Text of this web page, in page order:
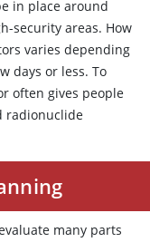
in place around
security areas. How
varies depending
days or less. To
often gives people
radionuclide
many parts